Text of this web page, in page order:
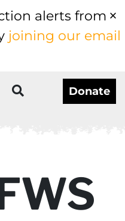
alerts from
joining our email
Donate